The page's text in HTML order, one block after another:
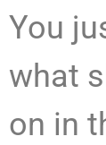
You
what
on in